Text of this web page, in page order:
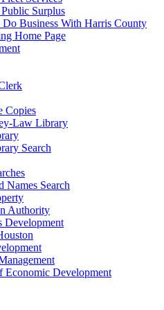
Surplus
Business With Harris County
Home Page
Copies
Law Library
Search
Names Search
Authority
Development
Economic Development